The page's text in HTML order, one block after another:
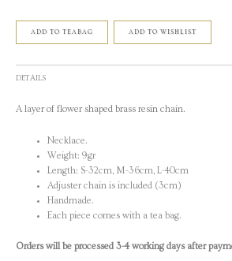
ADD TO TEABAG ADD TO WISHLIST
DETAILS
A layer of flower shaped brass resin chain.
Necklace.
Weight: 9gr
Length: S-32cm, M-36cm, L-40cm
Adjuster chain is included (3cm)
Handmade.
Each piece comes with a tea bag.
Orders will be processed 3-4 working days after